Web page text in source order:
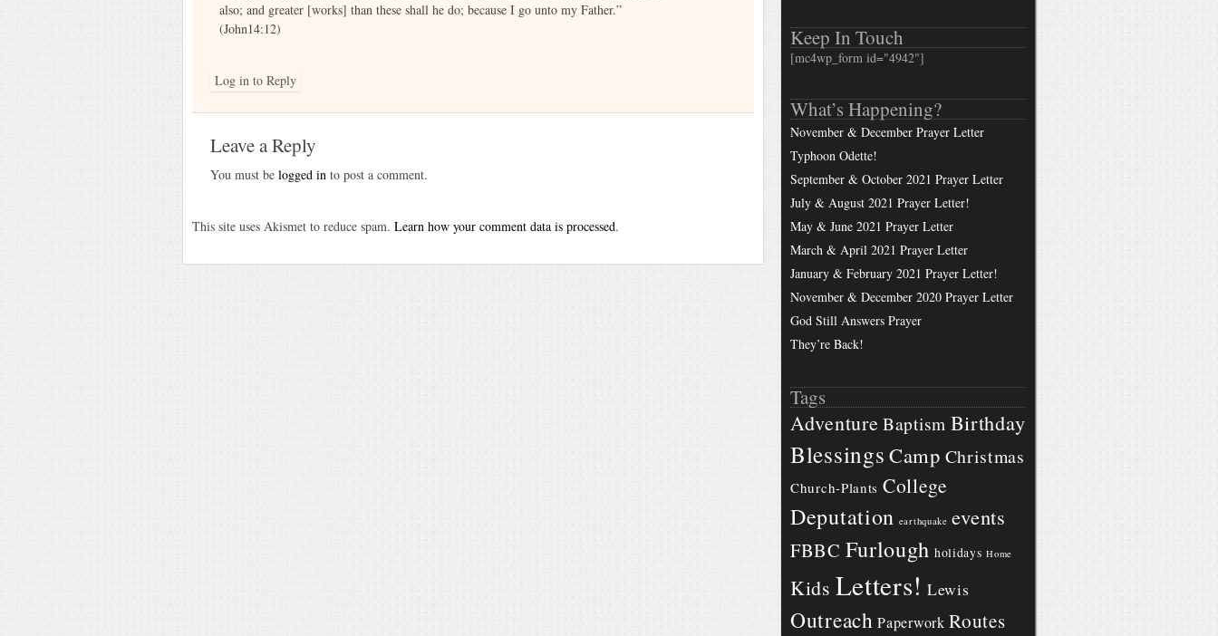
also; and greater [works] than these shall he do; because I go unto my Father.”
(John14:12)
Log in to Reply
Leave a Reply
You must be logged in to post a comment.
This site uses Akismet to reduce spam. Learn how your comment data is processed.
Keep In Touch
[mc4wp_form id="4942"]
What’s Happening?
November & December Prayer Letter
Typhoon Odette!
September & October 2021 Prayer Letter
July & August 2021 Prayer Letter!
May & June 2021 Prayer Letter
March & April 2021 Prayer Letter
January & February 2021 Prayer Letter!
November & December 2020 Prayer Letter
God Still Answers Prayer
They’re Back!
Tags
Adventure Baptism Birthday
Blessings Camp Christmas
Church-Plants College
Deputation earthquake events
FBBC Furlough holidays Home
Kids Letters! Lewis
Outreach Paperwork Routes